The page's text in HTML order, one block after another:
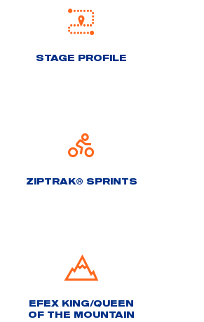
STAGE PROFILE
ZIPTRAK® SPRINTS
EFEX KING/QUEEN
OF THE MOUNTAIN